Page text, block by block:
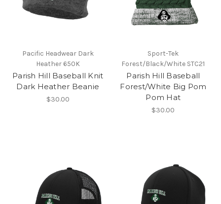
Pacific Headwear Dark
Heather 650K
Parish Hill Baseball Knit
Dark Heather Beanie
$30.00
Sport-Tek
Forest/Black/White STC21
Parish Hill Baseball
Forest/White Big Pom
Pom Hat
$30.00